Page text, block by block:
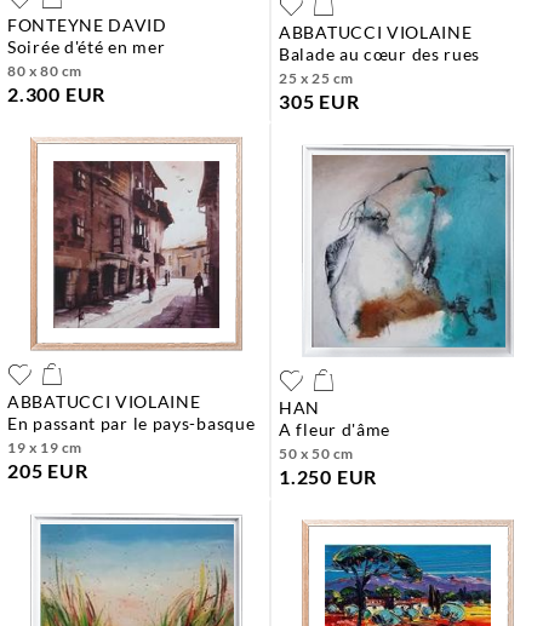
ABBATUCCI VIOLAINE
balade au cœur des rues
25 x 25 cm
305 EUR
FONTEYNE DAVID
soirée d'été en mer
80 x 80 cm
2.300 EUR
HAN
a fleur d'âme
50 x 50 cm
1.250 EUR
ABBATUCCI VIOLAINE
en passant par le pays-basque
19 x 19 cm
205 EUR